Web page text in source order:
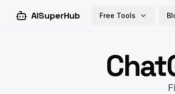
AISuperHub Free Tools